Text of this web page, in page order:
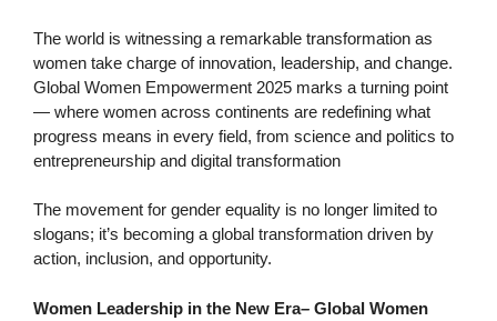
The world is witnessing a remarkable transformation as
women take charge of innovation, leadership, and change.
Global Women Empowerment 2025 marks a turning point
— where women across continents are redefining what
progress means in every field, from science and politics to
entrepreneurship and digital transformation
The movement for gender equality is no longer limited to
slogans; it’s becoming a global transformation driven by
action, inclusion, and opportunity.
Women Leadership in the New Era– Global Women